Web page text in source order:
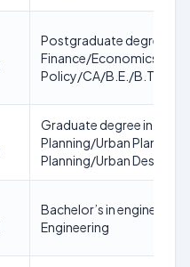
Postgraduate degree in
Finance/Economics/
Policy/CA/B.E./B.Tech/
Graduate degree in
Planning/Urban Planning
Planning/Urban Design/
Bachelor’s in
Engineering